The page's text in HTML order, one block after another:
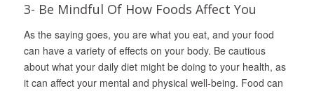
3- Be Mindful Of How Foods Affect You
As the saying goes, you are what you eat, and your food
can have a variety of effects on your body. Be cautious
about what your daily diet might be doing to your health, as
it can affect your mental and physical well-being. Food can